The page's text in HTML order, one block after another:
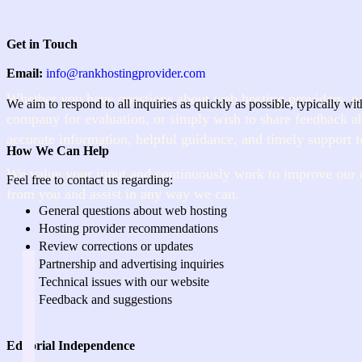
Whether you have questions about web hosting providers,
company for evaluation, or simply wish to share feedback
accurate information, helpful guidance, and timely support
We value your input and continuously work to improve
from you and assist in any way we can.
Get in Touch
Email: info@rankhostingprovider.com
We aim to respond to all inquiries as quickly as possible, typically
How We Can Help
Feel free to contact us regarding:
General questions about web hosting
Hosting provider recommendations
Review corrections or updates
Partnership and advertising inquiries
Technical issues with our website
Feedback and suggestions
Editorial Independence